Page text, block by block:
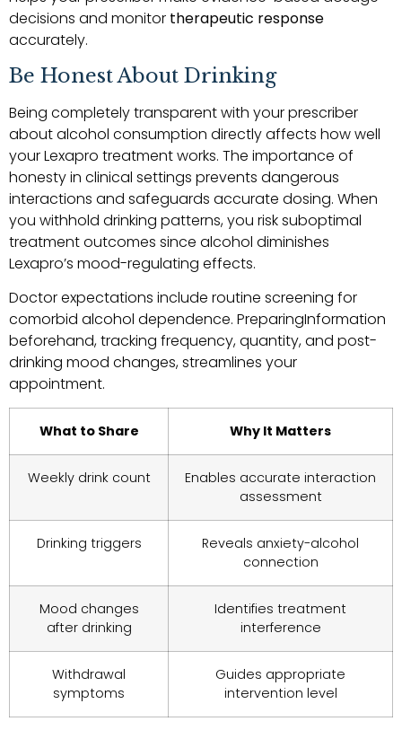
decisions and monitor therapeutic response
accurately.
Be Honest About Drinking
Being completely transparent with your prescriber
about alcohol consumption directly affects how well
your Lexapro treatment works. The importance of
honesty in clinical settings prevents dangerous
interactions and safeguards accurate dosing. When
you withhold drinking patterns, you risk suboptimal
treatment outcomes since alcohol diminishes
Lexapro’s mood-regulating effects.
Doctor expectations include routine screening for
comorbid alcohol dependence. PreparingInformation
beforehand, tracking frequency, quantity, and post-
drinking mood changes, streamlines your
appointment.
What to Share Why It Matters
Weekly drink count
Enables accurate interaction
assessment
Drinking triggers
Reveals anxiety-alcohol
connection
Mood changes
after drinking
Identifies treatment
interference
Withdrawal
symptoms
Guides appropriate
intervention level